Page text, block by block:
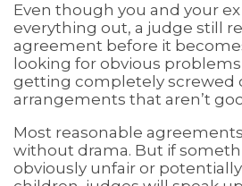
Even though you and your
everything out, a judge still
agreement before it
looking for obvious
getting completely screwed
arrangements that aren’t
Most reasonable
without drama. But if
obviously unfair or